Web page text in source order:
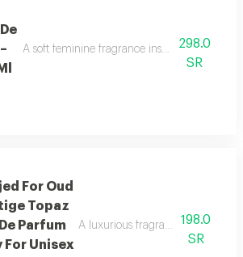
A soft feminine fragrance inspired by the
298.0
SR
For Oud
Topaz
Parfum
For Unisex
A luxurious fragrance with pink
198.0
SR